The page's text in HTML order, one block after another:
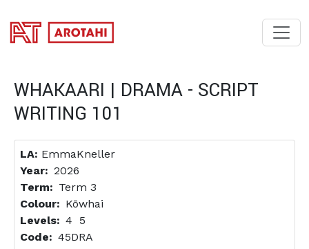
WHAKAARI | DRAMA - SCRIPT
WRITING 101
LA: EmmaKneller
Year
2026
Term
Term 3
Colour
Kōwhai
Levels
4
5
Code
45DRA